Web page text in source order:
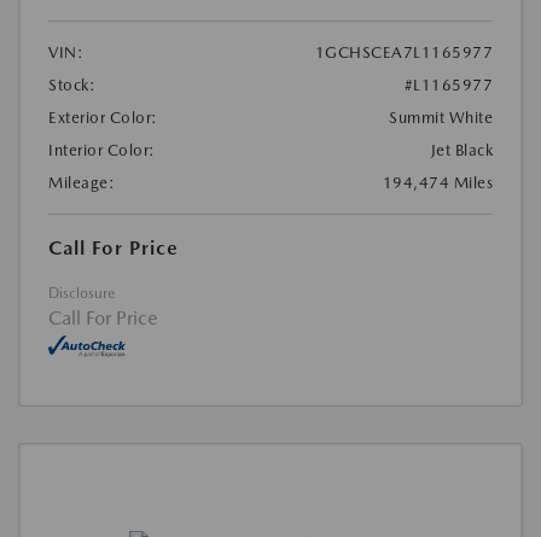
VIN:
1GCHSCEA7L1165977
Stock:
#L1165977
Exterior Color:
Summit White
Interior Color:
Jet Black
Mileage:
194,474 Miles
Call For Price
Disclosure
Call For Price